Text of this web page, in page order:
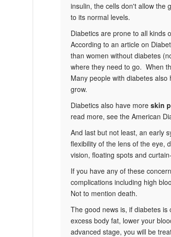
insulin, the cells don't allow the
to its normal levels.
Diabetics are prone to all kinds
According to an article on
than women without diabetes
where they need to go. When
Many people with diabetes
grow.
Diabetics also have more skin
read more, see the American
And last but not least, an early
flexibility of the lens of the eye,
vision, floating spots and
If you have any of these
complications including high
Not to mention death.
The good news is, if diabetes
excess body fat, lower your
advanced stage, you will be